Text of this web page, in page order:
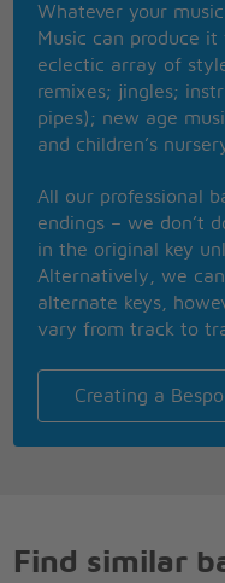
had, oh now
I'm the lonely one,
Oh oh hoho
I'm a-talkin' to you,
Ow!
Whatever your
Music can produce
eclectic array of
remixes; jingles;
pipes); new age
and children’s
All our professional
endings – we don’t
in the original key
Alternatively, we
alternate keys,
vary from track to
Creating a
Find similar